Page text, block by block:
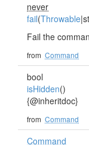
never
fail(Throwable
Fail the
from Command
bool
isHidden()
{@inheritdoc}
from Command
Command